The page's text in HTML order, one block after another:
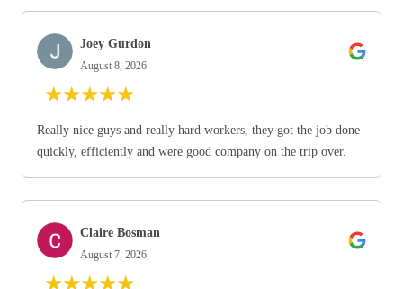
Joey Gurdon
August 8, 2026
★★★★★
Really nice guys and really hard workers, they got the job done
quickly, efficiently and were good company on the trip over.
Claire Bosman
August 7, 2026
★★★★★